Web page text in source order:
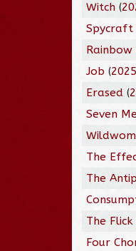
Witch (
Spycraft
Job (2025
Erased (
Seven
The
The
The Flick
Four